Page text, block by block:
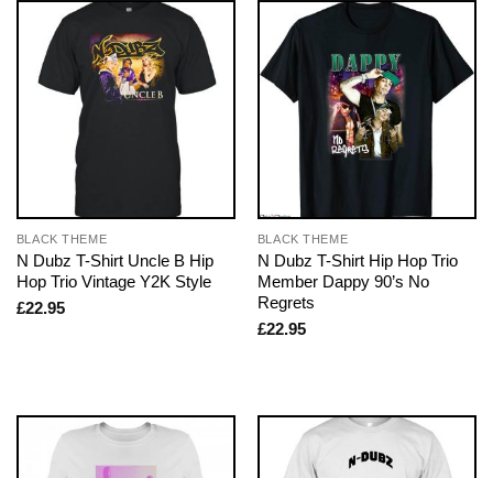
BLACK THEME
N Dubz T-Shirt Uncle B Hip
Hop Trio Vintage Y2K Style
£22.95
BLACK THEME
N Dubz T-Shirt Hip Hop Trio
Member Dappy 90’s No
Regrets
£22.95